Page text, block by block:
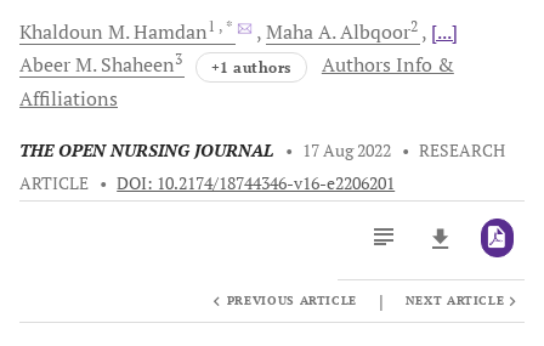
Khaldoun M.Hamdan1 , * Maha A.Albqoor2
[...]
Abeer M. Shaheen3 +1 authors
Authors Info &
Affiliations
THE OPEN NURSING JOURNAL • 17 Aug 2022 • RESEARCH
ARTICLE • DOI: 10.2174/18744346-v16-e2206201
PREVIOUS ARTICLE | NEXT ARTICLE